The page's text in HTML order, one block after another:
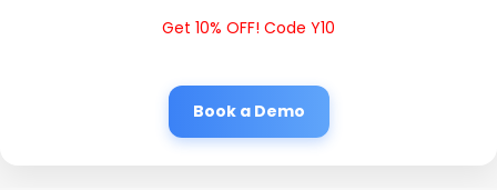
Get 10% OFF! Code Y10
Book a Demo